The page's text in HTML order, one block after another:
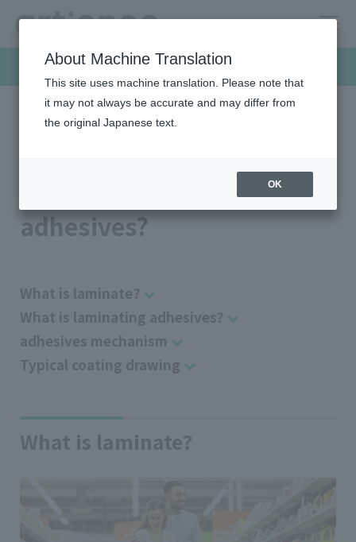
Products & Solutions
HOME Products & Solutions
Laminating adhesives
What is laminating
adhesives?
What is laminate?
What is laminating adhesives?
adhesives mechanism
Typical coating drawing
What is laminate?
About Machine Translation
This site uses machine translation. Please note that
it may not always be accurate and may differ from
the original Japanese text.
OK